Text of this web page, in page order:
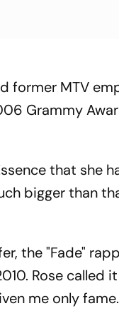
former MTV
Grammy
that she
bigger than
the "Fade"
Rose called
me only